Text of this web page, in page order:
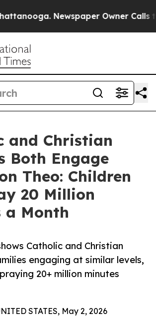
Newspaper Owner Calls
and Christian
Both Engage
Theo: Children
20 Million
a Month
Catholic and Christian
engaging at similar levels,
20+ million minutes
STATES, May 2, 2026